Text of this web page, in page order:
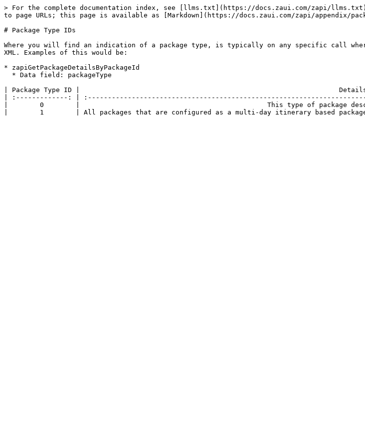
> For the complete documentation index, see [llms.txt](https://docs.zaui.com/zapi/
to page URLs; this page is available as [Markdown](https://docs.zaui.com/zapi/appendix/
# Package Type IDs
Where you will find an indication of a package type, is typically on any specific call
XML. Examples of this would be:
* zapiGetPackageDetailsByPackageId
| Package Type ID |
| :-------------: |
|        0        |                                               This type of package